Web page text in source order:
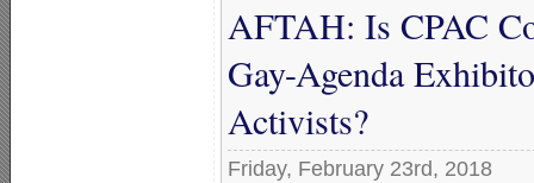
AFTAH: Is CPAC
Gay-Agenda
Activists?
Friday, February 23rd, 2018